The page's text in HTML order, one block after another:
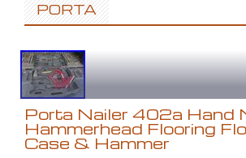
PORTA
Porta Nailer 402a Hand
Hammerhead Flooring
Case & Hammer